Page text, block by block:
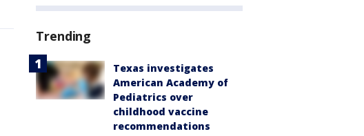
Trending
Texas investigates
American Academy of
Pediatrics over
childhood vaccine
recommendations